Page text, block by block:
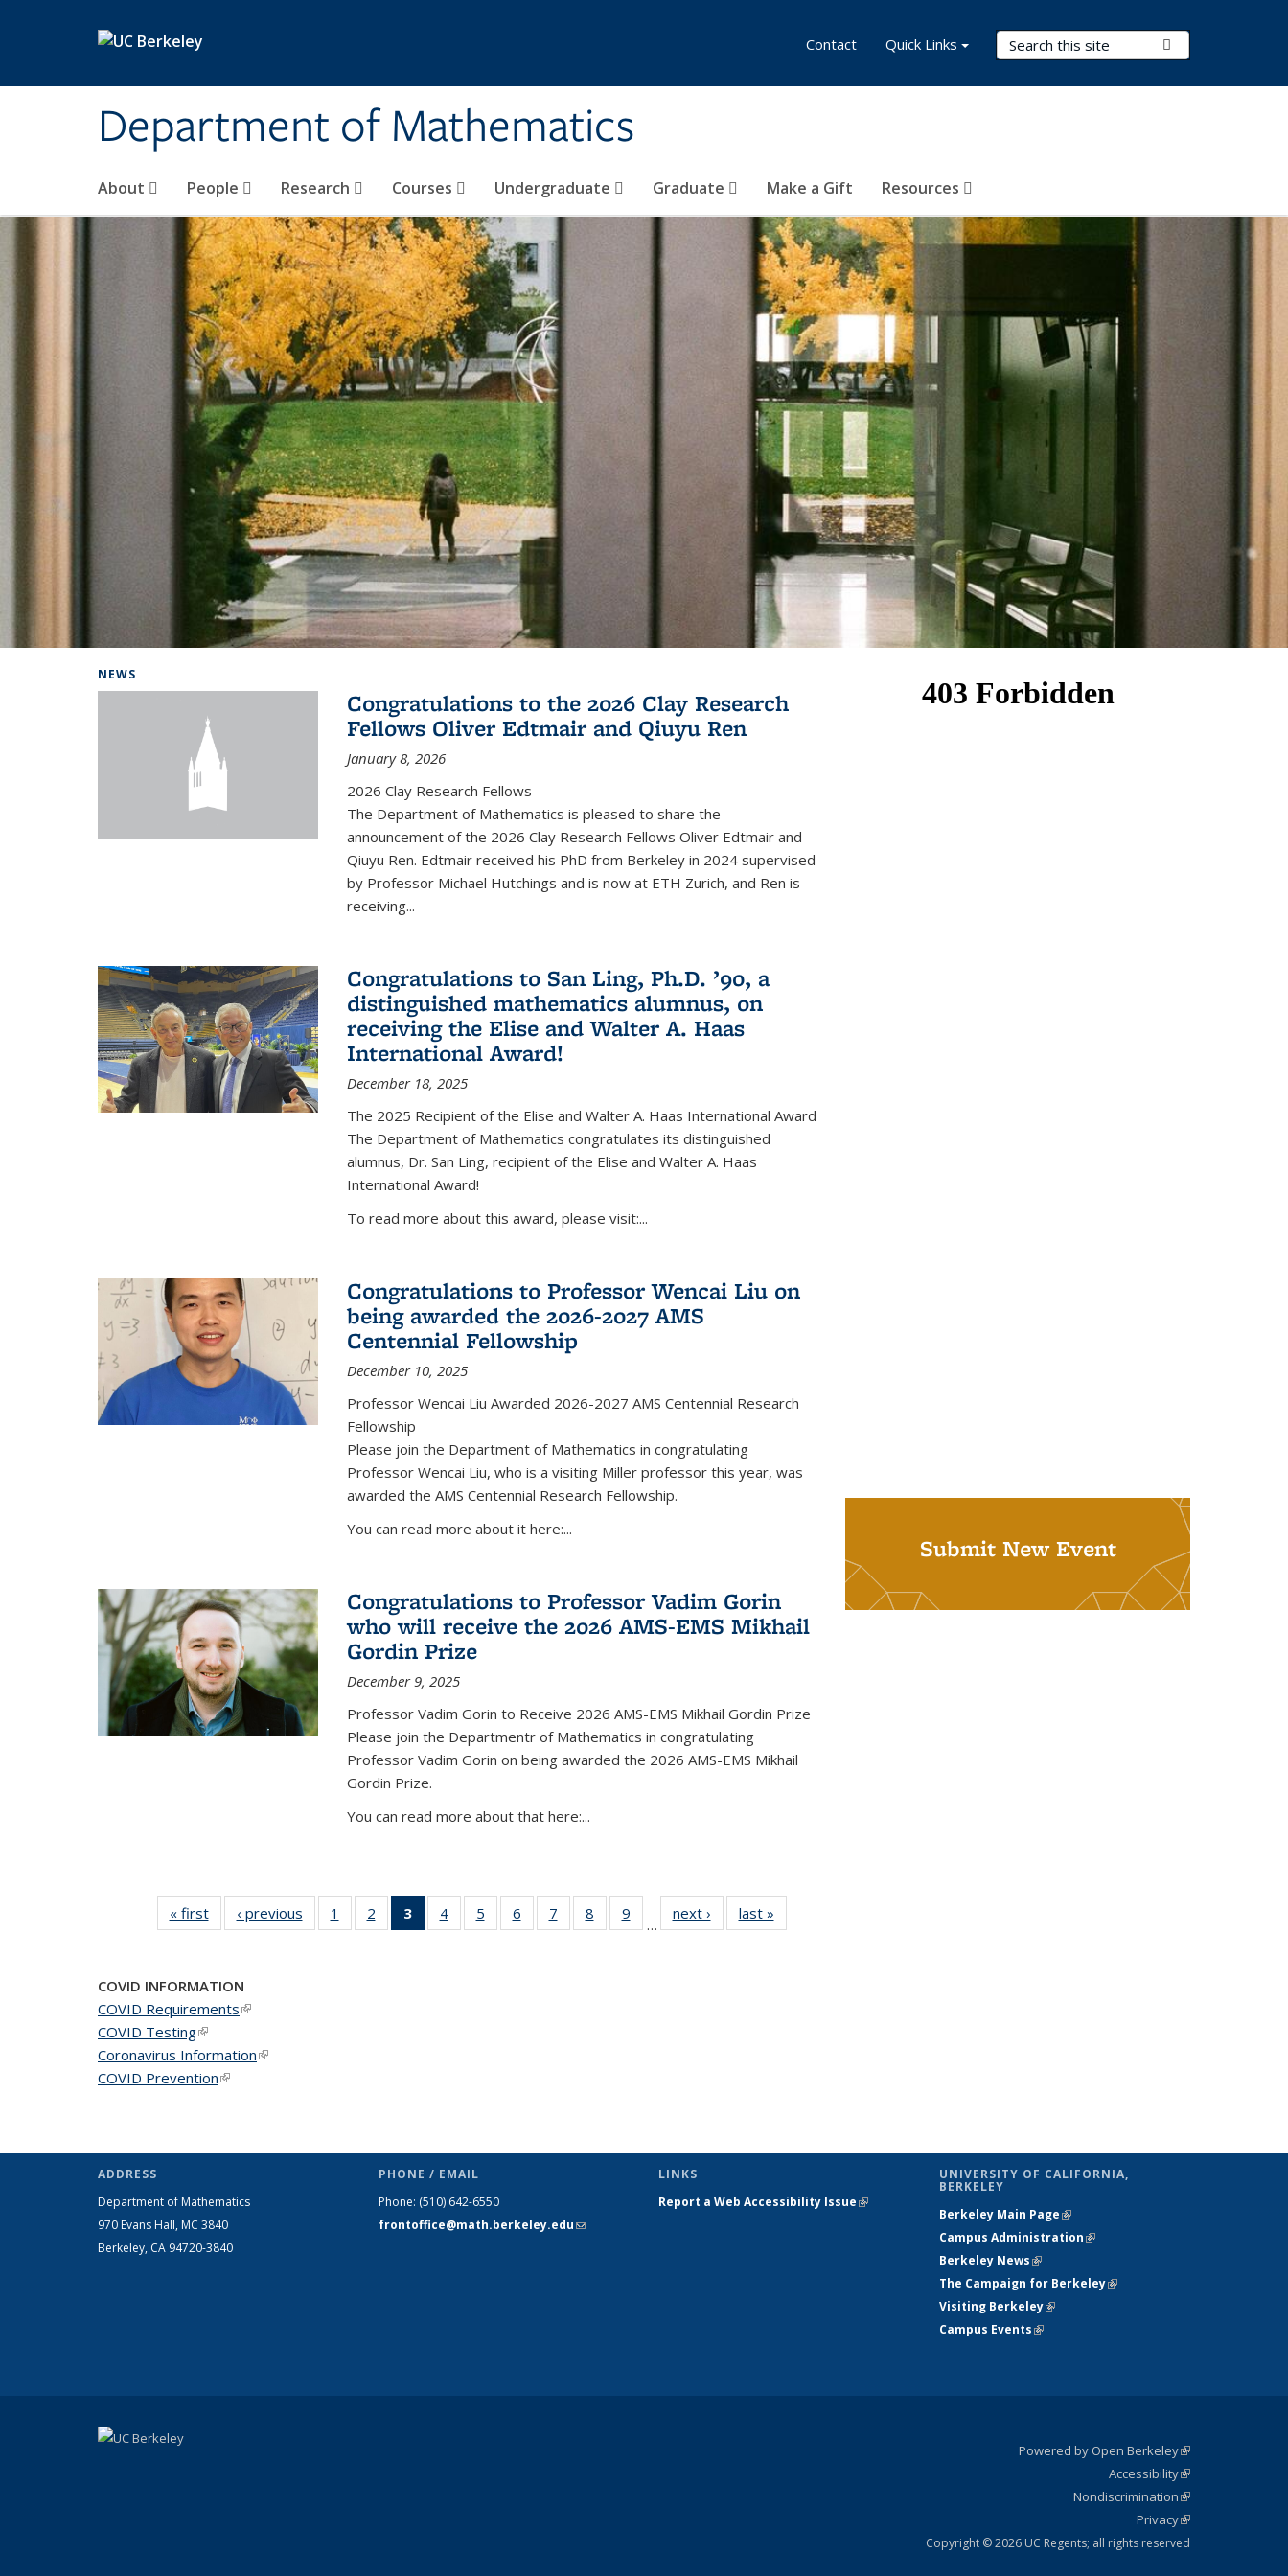
Department of Mathematics
Search Terms
About People Research Courses Undergraduate Graduate Make a Gift Resources
Contact Quick Links
NEWS
Congratulations to the 2026 Clay Research
Fellows Oliver Edtmair and Qiuyu Ren
January 8, 2026
2026 Clay Research Fellows
The Department of Mathematics is pleased to share the
announcement of the 2026 Clay Research Fellows Oliver Edtmair and
Qiuyu Ren. Edtmair received his PhD from Berkeley in 2024 supervised
by Professor Michael Hutchings and is now at ETH Zurich, and Ren is
receiving...
Congratulations to San Ling, Ph.D. ’90, a
distinguished mathematics alumnus, on
receiving the Elise and Walter A. Haas
International Award!
December 18, 2025
The 2025 Recipient of the Elise and Walter A. Haas International Award
The Department of Mathematics congratulates its distinguished
alumnus, Dr. San Ling, recipient of the Elise and Walter A. Haas
International Award!
To read more about this award, please visit:...
Congratulations to Professor Wencai Liu on
being awarded the 2026-2027 AMS
Centennial Fellowship
December 10, 2025
Professor Wencai Liu Awarded 2026-2027 AMS Centennial Research
Fellowship
Please join the Department of Mathematics in congratulating
Professor Wencai Liu, who is a visiting Miller professor this year, was
awarded the AMS Centennial Research Fellowship.
You can read more about it here:...
Congratulations to Professor Vadim Gorin
who will receive the 2026 AMS-EMS Mikhail
Gordin Prize
December 9, 2025
Professor Vadim Gorin to Receive 2026 AMS-EMS Mikhail Gordin Prize
Please join the Departmentr of Mathematics in congratulating
Professor Vadim Gorin on being awarded the 2026 AMS-EMS Mikhail
Gordin Prize.
You can read more about that here:...
« firstNews‹ previous News1
of 49
News
2
of 49
News
3
of 49
News
4 of 49
News
5
of 49
News
6
of 49
News
7
of 49
News
8
of 49
News
9
News
…
next › Newslast »
Submit New Event
COVID INFORMATION
COVID Requirements(link is external)
COVID Testing(link is external)
Coronavirus Information(link is external)
COVID Prevention(link is external)
ADDRESS
Department of Mathematics
970 Evans Hall, MC 3840
Berkeley, CA 94720-3840
PHONE / EMAIL
Phone: (510) 642-6550
frontoffice@math.berkeley.edu(link sends
LINKS
Report a Web Accessibility Issue(link is
UNIVERSITY OF CALIFORNIA,
BERKELEY
Berkeley Main Page(link is external)
Campus Administration(link is external)
Berkeley News(link is external)
The Campaign for Berkeley(link is
Visiting Berkeley(link is external)
Campus Events(link is external)
Powered by Open Berkeley(link is
external)
AccessibilityStatement
(link is
external)
NondiscriminationPolicy
Statement
(link is
external)
PrivacyStatement
(link is
external)
Copyright © 2026 UC Regents; all rights reserved